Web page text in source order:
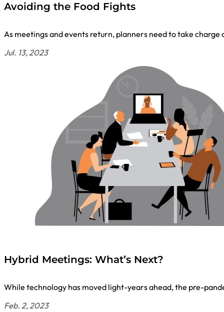
Avoiding the Food Fights
As meetings and events return, planners need to take
Jul. 13, 2023
Hybrid Meetings: What’s Next?
While technology has moved light-years ahead, the pre-
Feb. 2, 2023